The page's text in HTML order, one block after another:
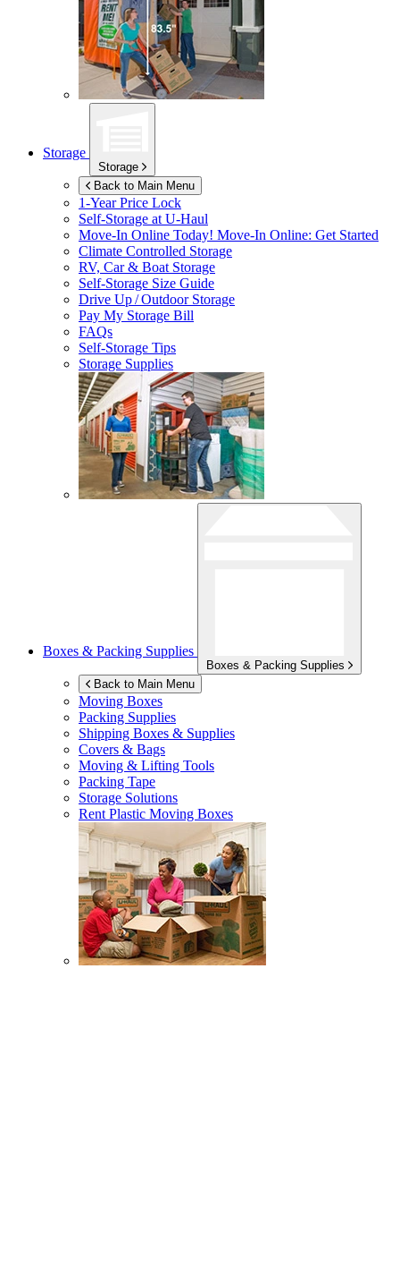
Storage
Storage
Back to Main Menu
1-Year Price Lock
Self-Storage at U-Haul
Move-In Online Today! Move-In Online: Get Started
Climate Controlled Storage
RV, Car & Boat Storage
Self-Storage Size Guide
Drive Up / Outdoor Storage
Pay My Storage Bill
FAQs
Self-Storage Tips
Storage Supplies
Boxes & Packing Supplies
Boxes & Packing Supplies
Back to Main Menu
Moving Boxes
Packing Supplies
Shipping Boxes & Supplies
Covers & Bags
Moving & Lifting Tools
Packing Tape
Storage Solutions
Rent Plastic Moving Boxes